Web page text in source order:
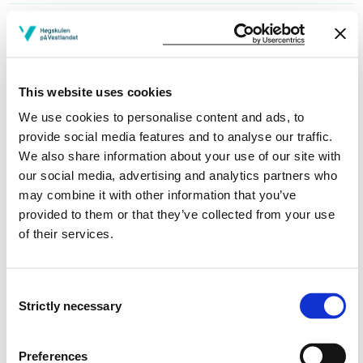
This website uses cookies
We use cookies to personalise content and ads, to
provide social media features and to analyse our traffic.
We also share information about your use of our site with
our social media, advertising and analytics partners who
may combine it with other information that you’ve
provided to them or that they’ve collected from your use
of their services.
Selection
Strictly necessary
Preferences
The Importance of Environmental Factors for
Activity and Participation
ERGP1
Professional Practice in Occupational
Therapy
Semesters: 2 15 sp